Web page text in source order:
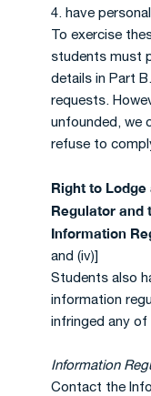
4. have
To exercise
students must
details in Part
requests.
unfounded, we
refuse to
Right to
Regulator and
Information
and (iv)]
Students also
information
infringed any of
Information
Contact the